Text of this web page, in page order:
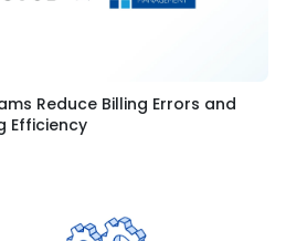
Reduce Billing Errors and
Efficiency